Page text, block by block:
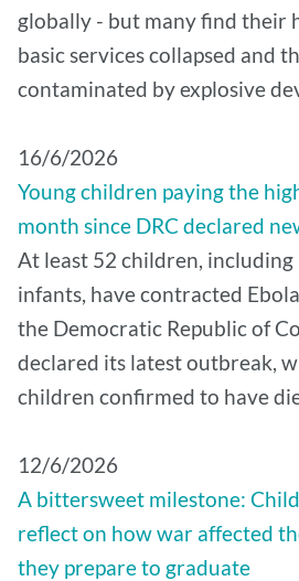
globally - but many find their
basic services collapsed and
contaminated by explosive
16/6/2026
Young children paying the
month since DRC declared
At least 52 children,
infants, have contracted
the Democratic Republic of
declared its latest outbreak,
children confirmed to have
12/6/2026
A bittersweet milestone:
reflect on how war affected
they prepare to graduate